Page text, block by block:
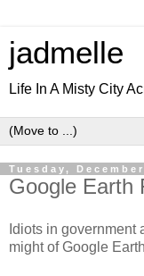
jadmelle
Life In A Misty City
Tuesday,
Google Earth
Idiots in government
might of Google